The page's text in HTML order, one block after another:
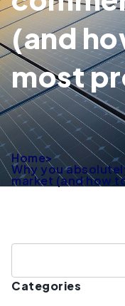
(and
most
Home>
Why you
market (and how
Categories